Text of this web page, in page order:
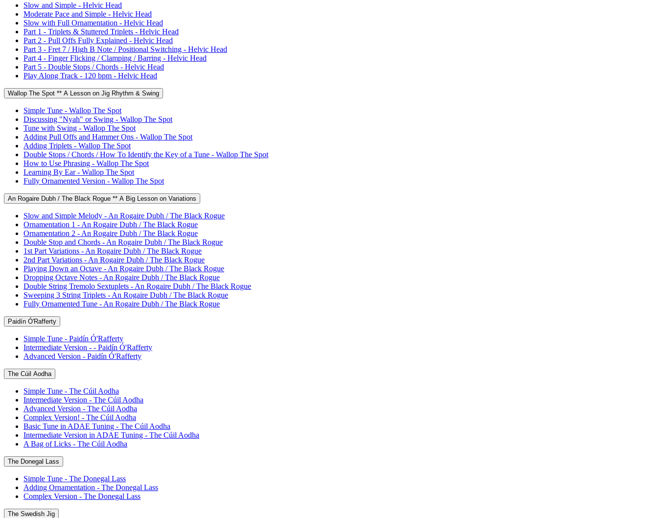
Slow and Simple - Helvic Head
Moderate Pace and Simple - Helvic Head
Slow with Full Ornamentation - Helvic Head
Part 1 - Triplets & Stuttered Triplets - Helvic Head
Part 2 - Pull Offs Fully Explained - Helvic Head
Part 3 - Fret 7 / High B Note / Positional Switching - Helvic Head
Part 4 - Finger Flicking / Clamping / Barring - Helvic Head
Part 5 - Double Stops / Chords - Helvic Head
Play Along Track - 120 bpm - Helvic Head
Wallop The Spot ** A Lesson on Jig Rhythm & Swing
Simple Tune - Wallop The Spot
Discussing "Nyah" or Swing - Wallop The Spot
Tune with Swing - Wallop The Spot
Adding Pull Offs and Hammer Ons - Wallop The Spot
Adding Triplets - Wallop The Spot
Double Stops / Chords / How To Identify the Key of a Tune - Wallop The Spot
How to Use Phrasing - Wallop The Spot
Learning By Ear - Wallop The Spot
Fully Ornamented Version - Wallop The Spot
An Rogaire Dubh / The Black Rogue ** A Big Lesson on Variations
Slow and Simple Melody - An Rogaire Dubh / The Black Rogue
Ornamentation 1 - An Rogaire Dubh / The Black Rogue
Ornamentation 2 - An Rogaire Dubh / The Black Rogue
Double Stop and Chords - An Rogaire Dubh / The Black Rogue
1st Part Variations - An Rogaire Dubh / The Black Rogue
2nd Part Variations - An Rogaire Dubh / The Black Rogue
Playing Down an Octave - An Rogaire Dubh / The Black Rogue
Dropping Octave Notes - An Rogaire Dubh / The Black Rogue
Double String Tremolo Sextuplets - An Rogaire Dubh / The Black Rogue
Sweeping 3 String Triplets - An Rogaire Dubh / The Black Rogue
Fully Ornamented Tune - An Rogaire Dubh / The Black Rogue
Paidín Ó'Rafferty
Simple Tune - Paidín Ó'Rafferty
Intermediate Version - - Paidín Ó'Rafferty
Advanced Version - Paidín Ó'Rafferty
The Cúil Aodha
Simple Tune - The Cúil Aodha
Intermediate Version - The Cúil Aodha
Advanced Version - The Cúil Aodha
Complex Version! - The Cúil Aodha
Basic Tune in ADAE Tuning - The Cúil Aodha
Intermediate Version in ADAE Tuning - The Cúil Aodha
A Bag of Licks - The Cúil Aodha
The Donegal Lass
Simple Tune - The Donegal Lass
Adding Ornamentation - The Donegal Lass
Complex Version - The Donegal Lass
The Swedish Jig